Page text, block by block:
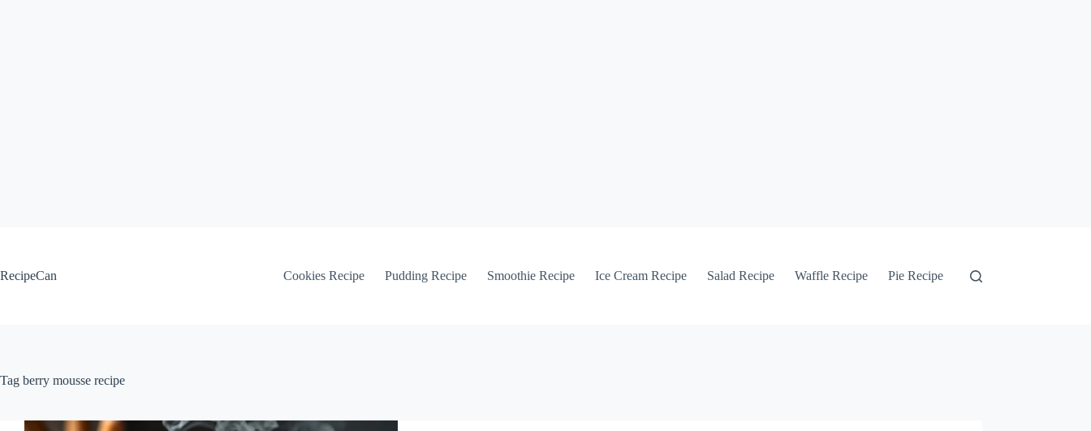
RecipeCan
Cookies Recipe Pudding Recipe Smoothie Recipe Ice Cream Recipe Salad Recipe Waffle Recipe Pie Recipe
Tag berry mousse recipe